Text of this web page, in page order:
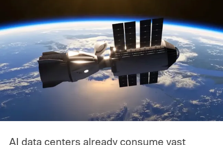
AI data centers already consume vast